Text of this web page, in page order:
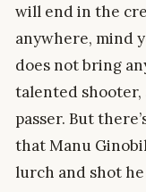
will end in the
anywhere, mind
does not bring
talented
passer. But
that Manu
lurch and shot he